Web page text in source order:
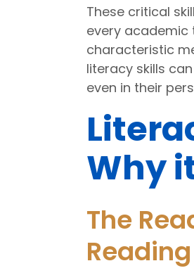
These critical
every academic
characteristic
literacy skills
even in their
Why
The
Reading